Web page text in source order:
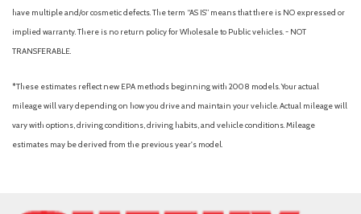
have multiple and/or cosmetic defects. The term “AS IS” means that there is NO expressed or
implied warranty. There is no return policy for Wholesale to Public vehicles. - NOT
TRANSFERABLE.
*These estimates reflect new EPA methods beginning with 2008 models. Your actual
mileage will vary depending on how you drive and maintain your vehicle. Actual mileage will
vary with options, driving conditions, driving habits, and vehicle conditions. Mileage
estimates may be derived from the previous year's model.